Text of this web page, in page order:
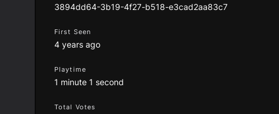
3894dd64-3b19-4f27-b518-e3cad2aa83c7
First Seen
4 years ago
Playtime
1 minute 1 second
Total Votes